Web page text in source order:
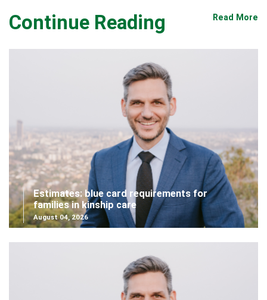
Continue Reading Read More
Estimates: blue card requirements for
families in kinship care
August 04, 2026